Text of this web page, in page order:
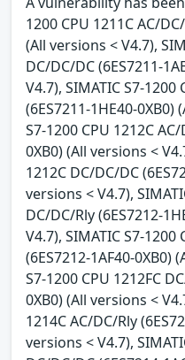
1200 CPU 1211C AC/
(All versions < V4.7),
DC/DC/DC (6ES7211-
V4.7), SIMATIC S7-1200
(6ES7211-1HE40-0XB0)
S7-1200 CPU 1212C
0XB0) (All versions <
1212C DC/DC/DC
versions < V4.7),
DC/DC/Rly (6ES7212-
V4.7), SIMATIC S7-1200
(6ES7212-1AF40-0XB0)
S7-1200 CPU 1212FC
0XB0) (All versions <
1214C AC/DC/Rly
versions < V4.7),